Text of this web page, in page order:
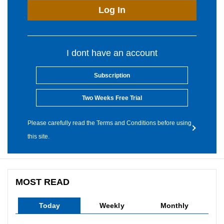
Log In
I dont have an account
Subscription
Two Weeks Free Trial
Please carefully read the Terms and Conditions before using
this site.
MOST READ
Today Weekly Monthly